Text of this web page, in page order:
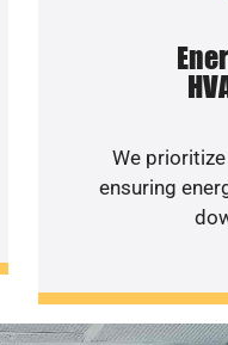
We
ensuring